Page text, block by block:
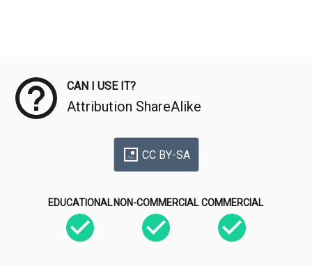
CAN I USE IT?
Attribution ShareAlike
CC BY-SA
EDUCATIONAL NON-COMMERCIAL COMMERCIAL